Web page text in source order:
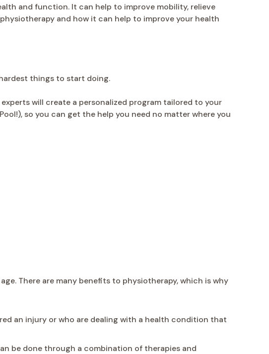
and function. It can help to improve mobility, relieve
and how it can help to improve your health
things to start doing.
will create a personalized program tailored to your
so you can get the help you need no matter where you
There are many benefits to physiotherapy, which is why
an injury or who are dealing with a health condition that
be done through a combination of therapies and